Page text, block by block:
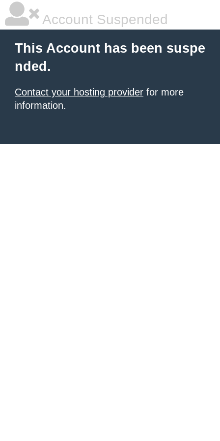
Account Suspended
This Account has been suspe
nded.
Contact your hosting provider for more
information.